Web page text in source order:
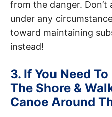
from the danger.
under any
toward maintaining
instead!
3. If You Need
The Shore &
Canoe Around